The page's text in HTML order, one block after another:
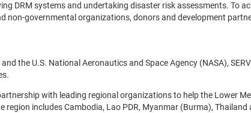
DRM systems and undertaking disaster risk assessments. To
non-governmental organizations, donors and development
the U.S. National Aeronautics and Space Agency (NASA),
with leading regional organizations to help the Lower
includes Cambodia, Lao PDR, Myanmar (Burma), Thailand